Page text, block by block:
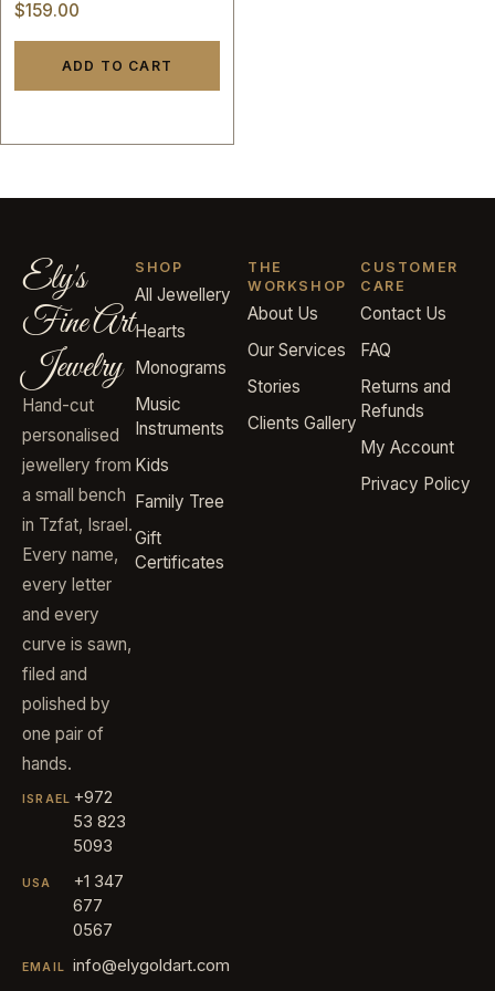
$159.00
ADD TO CART
Ely's
Fine Art
Jewelry
Hand-cut
personalised
jewellery from
a small bench
in Tzfat, Israel.
Every name,
every letter
and every
curve is sawn,
filed and
polished by
one pair of
hands.
ISRAEL +972
53 823
5093
USA
+1 347
677
0567
EMAIL info@elygoldart.com
SHOP
All Jewellery
Hearts
Monograms
Music
Instruments
Kids
Family Tree
Gift
Certificates
THE
WORKSHOP
About Us
Our Services
Stories
Clients Gallery
CUSTOMER
CARE
Contact Us
FAQ
Returns and
Refunds
My Account
Privacy Policy